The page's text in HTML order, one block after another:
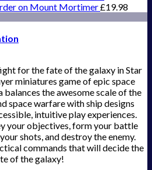
on Mount Mortimer£19.98
for the fate of the galaxy in Star
miniatures game of epic space
the awesome scale of the
space warfare with ship designs
intuitive play experiences.
your objectives, form your battle
shots, and destroy the enemy.
commands that will decide the
of the galaxy!